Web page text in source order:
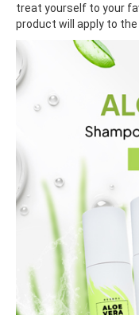
treat yourself to your
product will apply to